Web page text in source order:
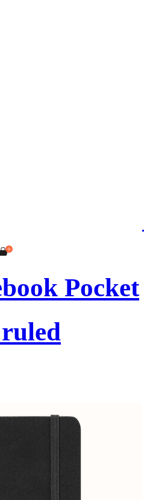
Pocket